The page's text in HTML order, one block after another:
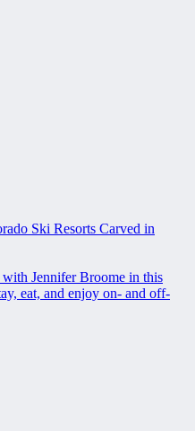
Ski Resorts Carved in
Jennifer Broome in this
eat, and enjoy on- and off-